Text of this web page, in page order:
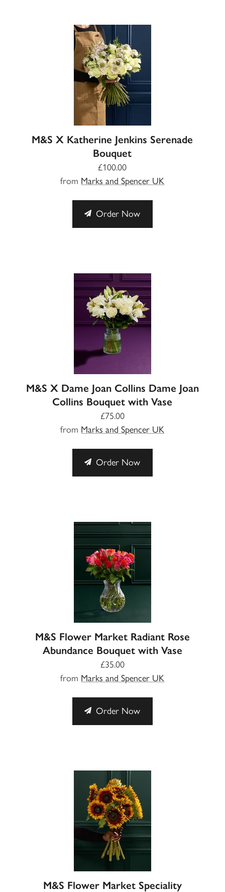
M&S X Katherine Jenkins Serenade
Bouquet
£100.00
from Marks and Spencer UK
Order Now
M&S X Dame Joan Collins Dame Joan
Collins Bouquet with Vase
£75.00
from Marks and Spencer UK
Order Now
M&S Flower Market Radiant Rose
Abundance Bouquet with Vase
£35.00
from Marks and Spencer UK
Order Now
M&S Flower Market Speciality